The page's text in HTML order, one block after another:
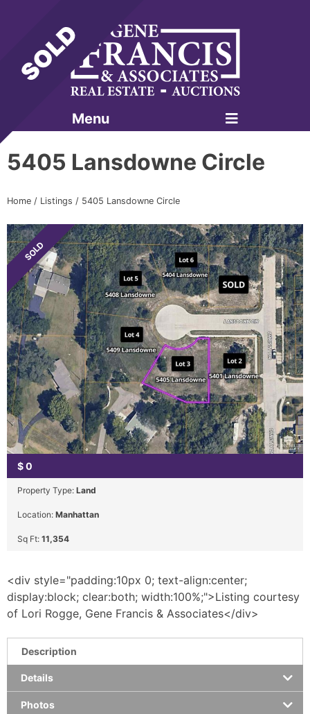
Gene Francis & Associates
Menu
5405 Lansdowne Circle
Home / Listings / 5405 Lansdowne Circle
SOLD
$0
Property Type: Land
Location: Manhattan
Sq Ft: 11,354
<div style="padding:10px 0; text-align:center;
display:block; clear:both; width:100%;">Listing courtesy
of Lori Rogge, Gene Francis & Associates</div>
Description
Details
Photos